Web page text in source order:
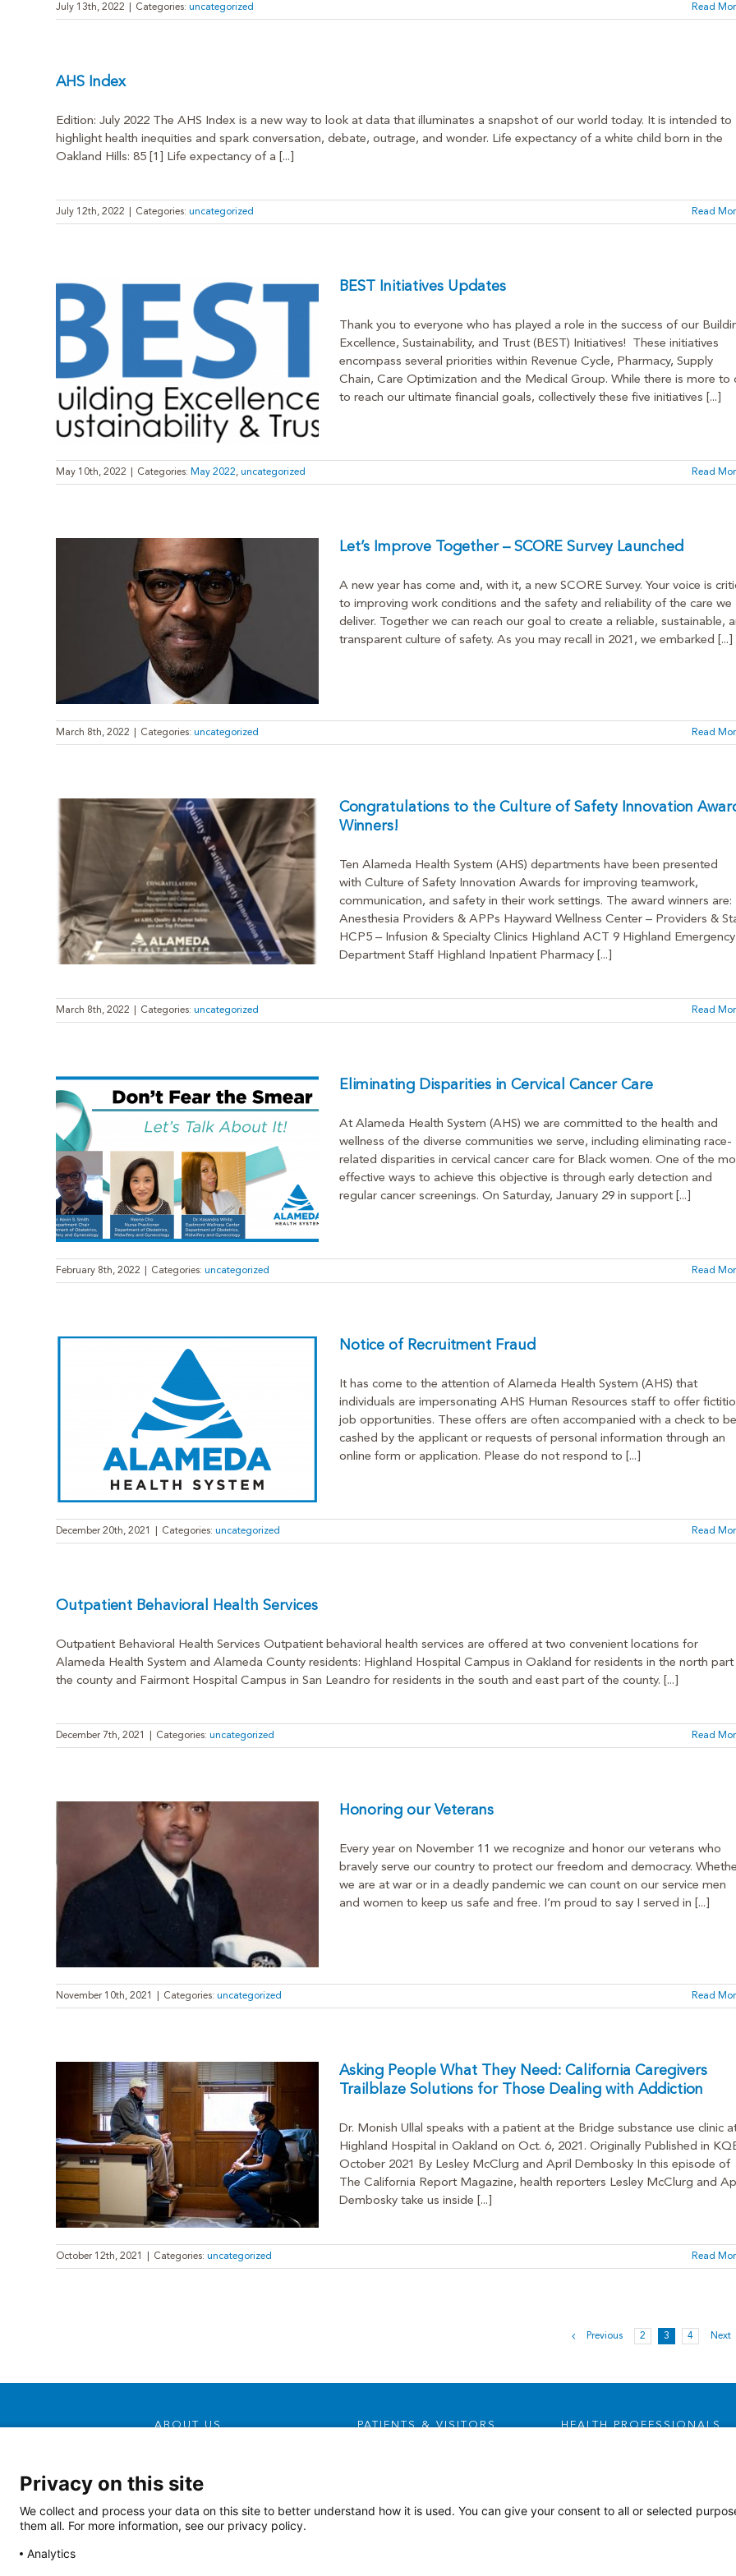
July 13th, 2022 Categories: uncategorized Read
AHS Index
Edition: July 2022 The AHS Index is a new way to look at data that illuminates a snapshot of our world today. It is intended to
highlight health inequities and spark conversation, debate, outrage, and wonder. Life expectancy of a white child born in the
Oakland Hills: 85 [1] Life expectancy of a [...]
July 12th, 2022 Categories: uncategorized Read
BEST Initiatives Updates
Thank you to everyone who has played a role in the success of our
Excellence, Sustainability, and Trust (BEST) Initiatives! These initiatives
encompass several priorities within Revenue Cycle, Pharmacy, Supply
Chain, Care Optimization and the Medical Group. While there is more to
to reach our ultimate financial goals, collectively these five initiatives [...]
May 10th, 2022 Categories: May 2022, uncategorized Read
Let’s Improve Together – SCORE Survey Launched
A new year has come and, with it, a new SCORE Survey. Your voice is
to improving work conditions and the safety and reliability of the care we
deliver. Together we can reach our goal to create a reliable, sustainable,
transparent culture of safety. As you may recall in 2021, we embarked [...]
March 8th, 2022 Categories: uncategorized Read
Congratulations to the Culture of Safety Innovation
Winners!
Ten Alameda Health System (AHS) departments have been presented
with Culture of Safety Innovation Awards for improving teamwork,
communication, and safety in their work settings. The award winners are:
Anesthesia Providers & APPs Hayward Wellness Center – Providers &
HCP5 – Infusion & Specialty Clinics Highland ACT 9 Highland Emergency
Department Staff Highland Inpatient Pharmacy [...]
March 8th, 2022 Categories: uncategorized Read
Eliminating Disparities in Cervical Cancer Care
At Alameda Health System (AHS) we are committed to the health and
wellness of the diverse communities we serve, including eliminating race-
related disparities in cervical cancer care for Black women. One of the
effective ways to achieve this objective is through early detection and
regular cancer screenings. On Saturday, January 29 in support [...]
February 8th, 2022 Categories: uncategorized Read
Notice of Recruitment Fraud
It has come to the attention of Alameda Health System (AHS) that
individuals are impersonating AHS Human Resources staff to offer
job opportunities. These offers are often accompanied with a check to be
cashed by the applicant or requests of personal information through an
online form or application. Please do not respond to [...]
December 20th, 2021 Categories: uncategorized Read
Outpatient Behavioral Health Services
Outpatient Behavioral Health Services Outpatient behavioral health services are offered at two convenient locations for
Alameda Health System and Alameda County residents: Highland Hospital Campus in Oakland for residents in the north
the county and Fairmont Hospital Campus in San Leandro for residents in the south and east part of the county. [...]
December 7th, 2021 Categories: uncategorized Read
Honoring our Veterans
Every year on November 11 we recognize and honor our veterans who
bravely serve our country to protect our freedom and democracy.
we are at war or in a deadly pandemic we can count on our service men
and women to keep us safe and free. I’m proud to say I served in [...]
November 10th, 2021 Categories: uncategorized Read
Asking People What They Need: California Caregivers
Trailblaze Solutions for Those Dealing with Addiction
Dr. Monish Ullal speaks with a patient at the Bridge substance use clinic
Highland Hospital in Oakland on Oct. 6, 2021. Originally Published in
October 2021 By Lesley McClurg and April Dembosky In this episode of
The California Report Magazine, health reporters Lesley McClurg and
Dembosky take us inside [...]
October 12th, 2021 Categories: uncategorized Read
Previous 2 3 4 Next
ABOUT US
Contact Us
Doing Business With Us
PATIENTS & VISITORS HEALTH PROFESSIONALS
Residencies, Internships and
Privacy on this site
We collect and process your data on this site to better understand how it is used. You can give your consent to all or selected
them all. For more information, see our privacy policy.
Analytics